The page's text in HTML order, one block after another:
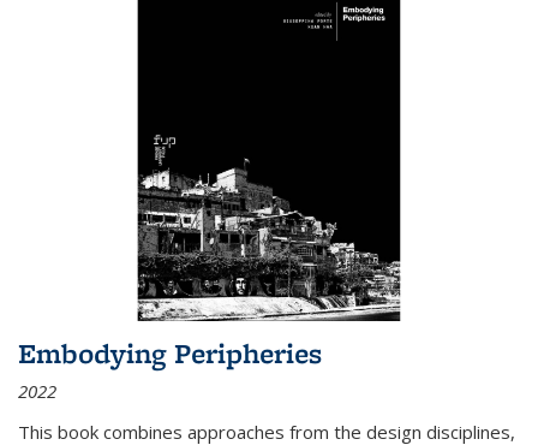
Embodying Peripheries
2022
This book combines approaches from the design disciplines,